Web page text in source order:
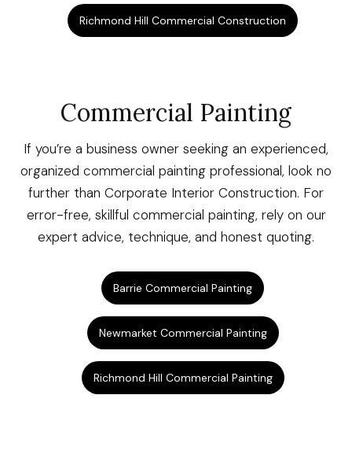
Richmond Hill Commercial Construction
Commercial Painting
If you’re a business owner seeking an experienced,
organized commercial painting professional, look no
further than Corporate Interior Construction. For
error-free, skillful commercial painting, rely on our
expert advice, technique, and honest quoting.
Barrie Commercial Painting
Newmarket Commercial Painting
Richmond Hill Commercial Painting